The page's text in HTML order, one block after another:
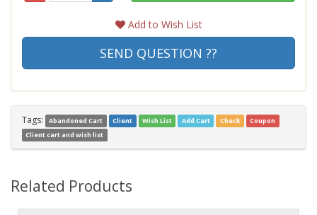
Add to Wish List
SEND QUESTION ??
Tags: Abandoned Cart Client Wish List Add Cart Check
Coupon
Client cart and wish list
Related Products